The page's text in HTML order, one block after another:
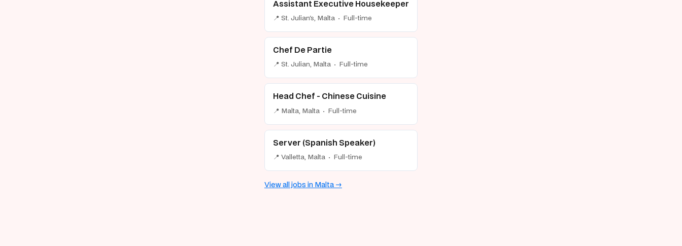
Assistant Executive Housekeeper
📍 St. Julian's, Malta · Full-time
Chef De Partie
📍 St. Julian, Malta · Full-time
Head Chef - Chinese Cuisine
📍 Malta, Malta · Full-time
Server (Spanish Speaker)
📍 Valletta, Malta · Full-time
View all jobs in Malta →